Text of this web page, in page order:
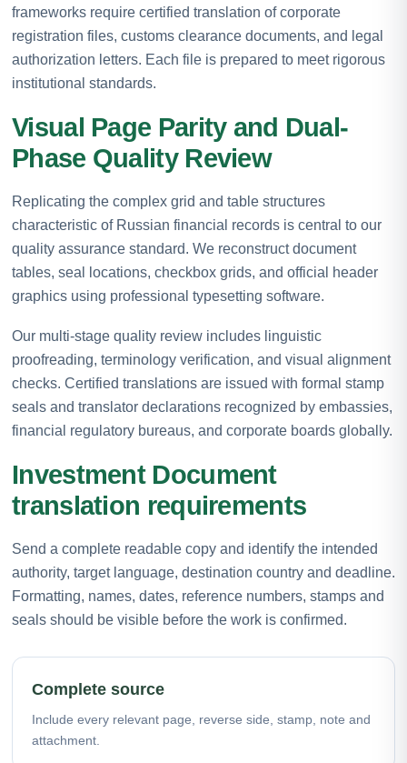
frameworks require certified translation of corporate
registration files, customs clearance documents, and legal
authorization letters. Each file is prepared to meet rigorous
institutional standards.
Visual Page Parity and Dual-
Phase Quality Review
Replicating the complex grid and table structures
characteristic of Russian financial records is central to our
quality assurance standard. We reconstruct document
tables, seal locations, checkbox grids, and official header
graphics using professional typesetting software.
Our multi-stage quality review includes linguistic
proofreading, terminology verification, and visual alignment
checks. Certified translations are issued with formal stamp
seals and translator declarations recognized by embassies,
financial regulatory bureaus, and corporate boards globally.
Investment Document
translation requirements
Send a complete readable copy and identify the intended
authority, target language, destination country and deadline.
Formatting, names, dates, reference numbers, stamps and
seals should be visible before the work is confirmed.
Complete source
Include every relevant page, reverse side, stamp, note and
attachment.